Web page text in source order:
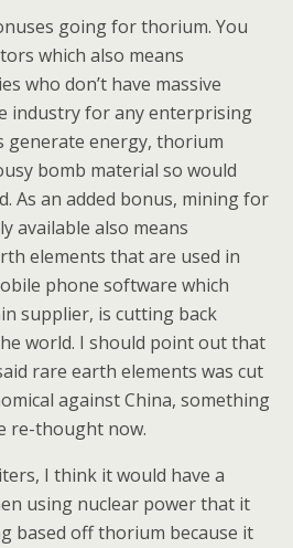
going for thorium. You
which also means
who don’t have massive
industry for any enterprising
generate energy, thorium
bomb material so would
As an added bonus, mining for
available also means
elements that are used in
phone software which
supplier, is cutting back
world. I should point out that
rare earth elements was cut
against China, something
re-thought now.
I think it would have a
using nuclear power that it
based off thorium because it